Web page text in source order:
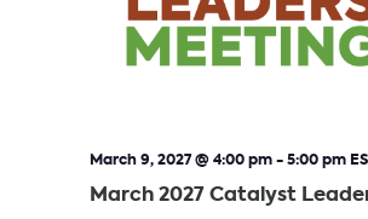
March 2027 Catalyst
March 9, 2027 @ 4:00 pm-5:00 pm